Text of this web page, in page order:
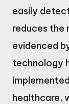
easily
reduces the
evidenced
technology
healthcare,